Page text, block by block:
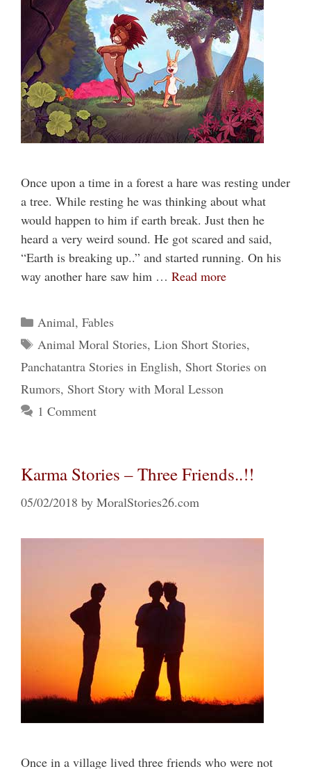
Once upon a time in a forest a hare was resting under
a tree. While resting he was thinking about what
would happen to him if earth break. Just then he
heard a very weird sound. He got scared and said,
“Earth is breaking up..” and started running. On his
way another hare saw him … Read more
Categories
Animal, Fables
Tags
Animal Moral Stories, Lion Short Stories,
Panchatantra Stories in English, Short Stories on
Rumors, Short Story with Moral Lesson
1 Comment
Karma Stories – Three Friends..!!
05/02/2018 by MoralStories26.com
Once in a village lived three friends who were not